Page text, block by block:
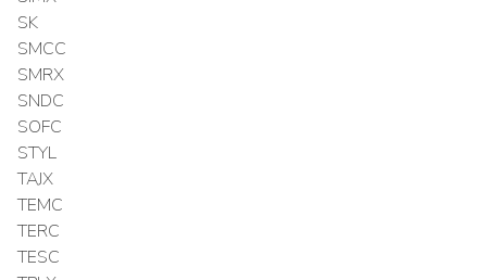
SK
SMCC
SMRX
SNDC
SOFC
STYL
TAJX
TEMC
TERC
TESC